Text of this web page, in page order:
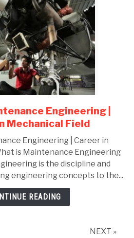
link
to
is
Maintenance
Engineering
|
Career
Engineering |
Mechanical Field
Engineering | Career in
is Maintenance Engineering
is the discipline and
engineering concepts to the...
READING
NEXT »